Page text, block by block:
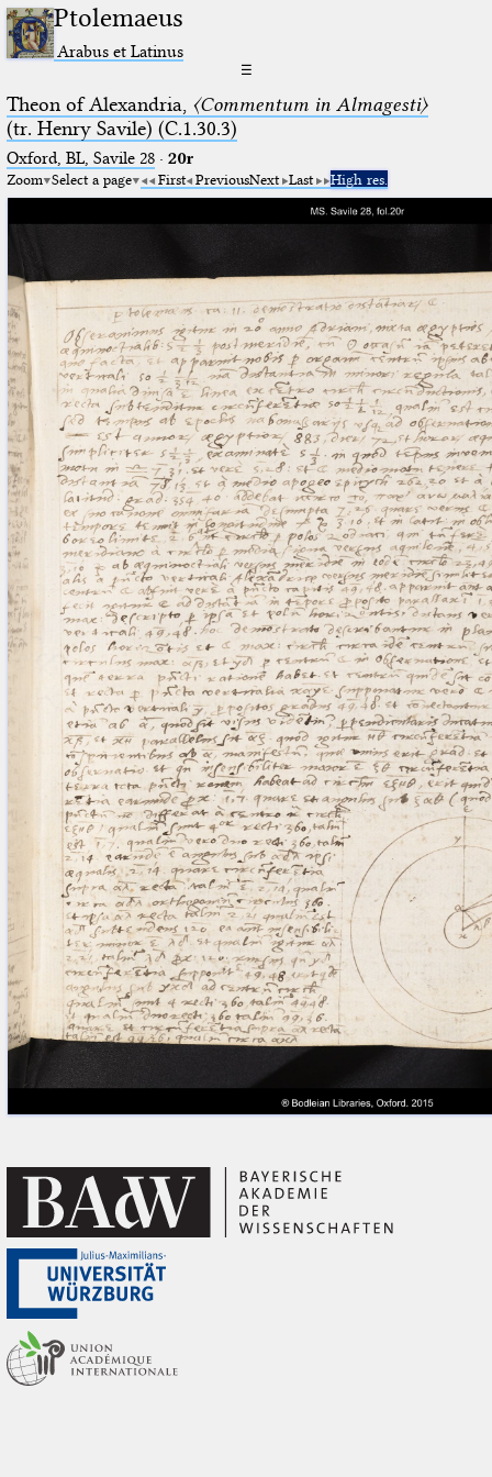
Ptolemaeus
Arabus et Latinus
☰
Theon of Alexandria, 〈Commentum in Almagesti〉
(tr. Henry Savile) (C.1.30.3)
Oxford, BL, Savile 28· 20r
Zoom Select a page First PreviousNext Last High res.